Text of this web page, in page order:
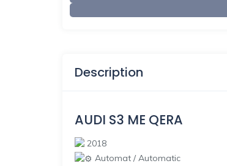
Description
AUDI S3 ME QERA
2018
Automat / Automatic